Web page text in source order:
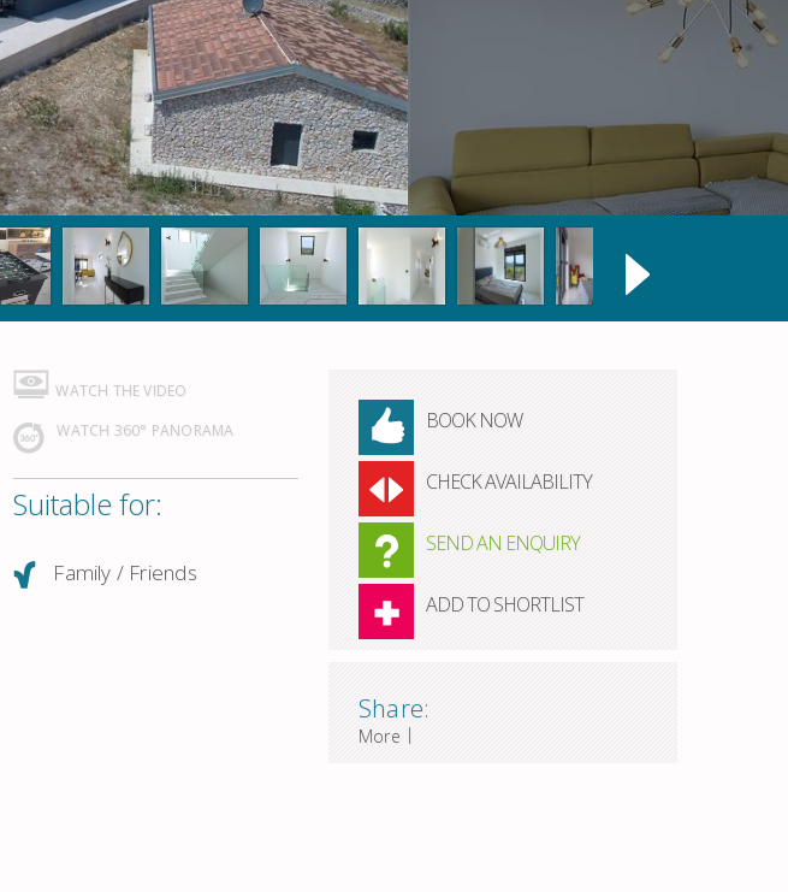
WATCH THE VIDEO
WATCH 360° PANORAMA
Suitable for:
Family / Friends
BOOK NOW
CHECK AVAILABILITY
SEND AN ENQUIRY
ADD TO SHORTLIST
Share:
|
More